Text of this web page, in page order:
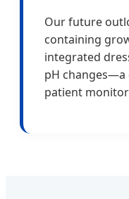
Our future
containing
integrated
pH
patient